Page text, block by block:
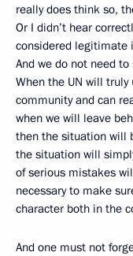
really does think so,
Or I didn’t hear
considered legitimate
And we do not need
When the UN will
community and can
when we will leave
then the situation will
the situation will
of serious mistakes
necessary to make
character both in the
And one must not